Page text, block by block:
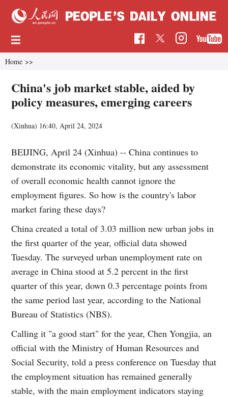
Home >>
China's job market stable, aided by
policy measures, emerging careers
(Xinhua) 16:40, April 24, 2024
BEIJING, April 24 (Xinhua) -- China continues to
demonstrate its economic vitality, but any assessment
of overall economic health cannot ignore the
employment figures. So how is the country's labor
market faring these days?
China created a total of 3.03 million new urban jobs in
the first quarter of the year, official data showed
Tuesday. The surveyed urban unemployment rate on
average in China stood at 5.2 percent in the first
quarter of this year, down 0.3 percentage points from
the same period last year, according to the National
Bureau of Statistics (NBS).
Calling it "a good start" for the year, Chen Yongjia, an
official with the Ministry of Human Resources and
Social Security, told a press conference on Tuesday that
the employment situation has remained generally
stable, with the main employment indicators staying